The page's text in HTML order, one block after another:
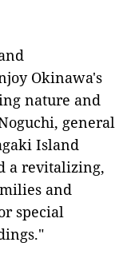
Okinawa's
nature and
general
Island
a revitalizing,
and
special